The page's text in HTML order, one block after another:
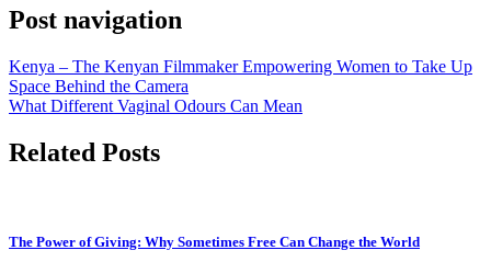
Post navigation
Kenya – The Kenyan Filmmaker Empowering Women to Take Up
Space Behind the Camera
What Different Vaginal Odours Can Mean
Related Posts
The Power of Giving: Why Sometimes Free Can Change the World